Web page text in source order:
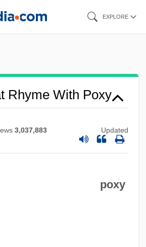
EXPLORE
Rhyme With Poxy
3,037,883 Updated
poxy